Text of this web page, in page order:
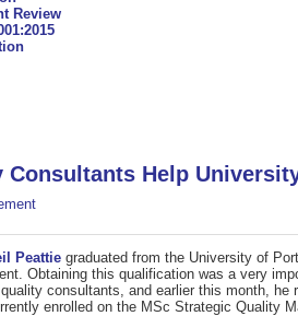
Review
Consultants Help
Peattie graduated from the University of
Obtaining this qualification was a very
consultants, and earlier this month,
enrolled on the MSc Strategic Quality